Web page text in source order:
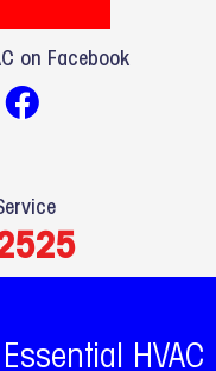
on Facebook
F
a
e
b
o
HVAC